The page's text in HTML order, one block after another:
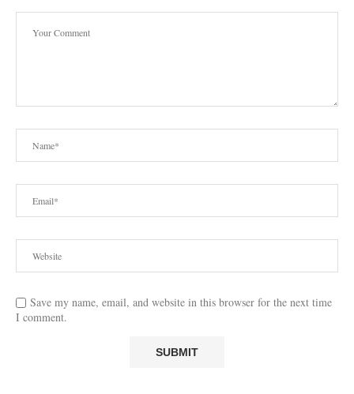
Save my name, email, and website in this browser for the next time
I comment.